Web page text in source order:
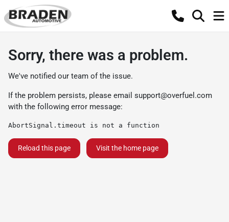
Sorry, there was a problem.
We've notified our team of the issue.
If the problem persists, please email support@overfuel.com
with the following error message:
AbortSignal.timeout is not a function
Reload this page Visit the home page